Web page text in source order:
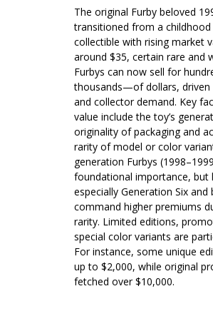
The original Furby beloved
transitioned from a
collectible with rising market
around $35, certain rare and
Furbys can now sell for
thousands—of dollars, driven
and collector demand. Key
value include the toy’s
originality of packaging and
rarity of model or color
generation Furbys
foundational importance, but
especially Generation Six
command higher premiums
rarity. Limited editions,
special color variants are
For instance, some unique
up to $2,000, while original
fetched over $10,000.